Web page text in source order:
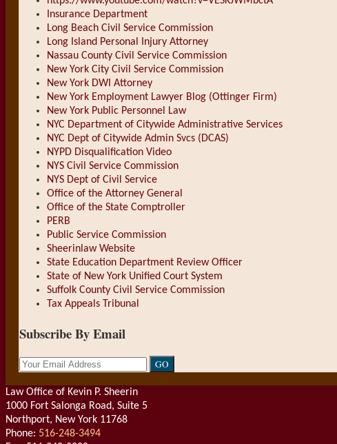
Insurance Department
Long Beach Civil Service Commission
Long Island Personal Injury Attorney
Nassau County Civil Service Commission
New York City Civil Service Commission
New York DWI Attorney
New York Employment Lawyer Blog (Ottinger Firm)
New York Public Personnel Law
NYC Department of Citywide Administrative Services
NYC Dept of Citywide Admin Svcs (DCAS)
NYPD Disqualification Video
NYS Civil Service Commission
NYS Dept of Civil Service
Office of the Attorney General
Office of the State Comptroller
PERB
Public Service Commission
Sheerinlaw Website
State Education Department Review Officer
State of New York Unified Court System
Suffolk County Civil Service Commission
Tax Appeals Tribunal
Subscribe By Email
Your
Law Office of Kevin P. Sheerin
1000 Fort Salonga Road, Suite 5
Northport, New York 11768
Phone: 516-248-3494